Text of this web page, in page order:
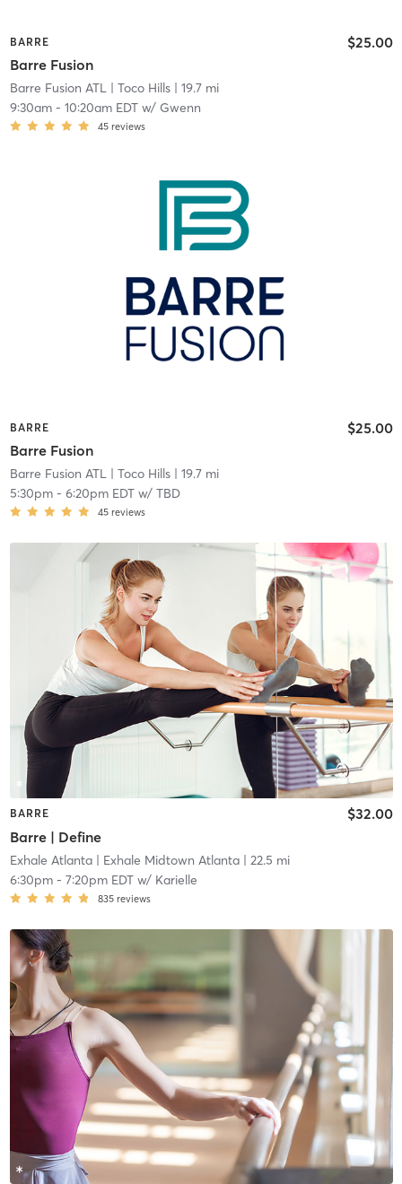
BARRE
Barre Fusion
$25.00
Barre Fusion ATL| Toco Hills| 19.7 mi
9:30am- 10:20am EDTw/ Gwenn
45 reviews
BARRE
Barre Fusion
$25.00
Barre Fusion ATL| Toco Hills| 19.7 mi
5:30pm- 6:20pm EDTw/ TBD
45 reviews
BARRE
Barre | Define
$32.00
Exhale Atlanta| Exhale Midtown Atlanta| 22.5 mi
6:30pm- 7:20pm EDTw/ Karielle
835 reviews